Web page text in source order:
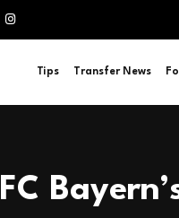
Tips Transfer News
FC